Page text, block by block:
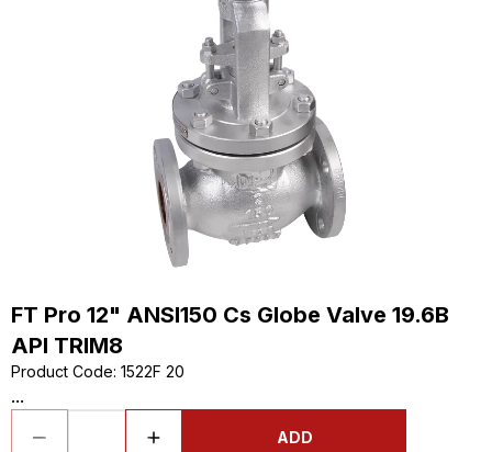
FT Pro 12" ANSI150 Cs Globe Valve 19.6B
API TRIM8
Product Code: 1522F 20
...
ADD